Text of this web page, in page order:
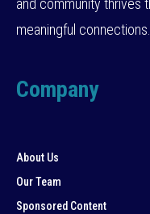
and community thrives
meaningful connections.
Company
About Us
Our Team
Sponsored Content